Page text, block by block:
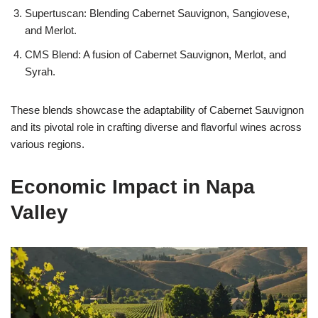
Supertuscan: Blending Cabernet Sauvignon, Sangiovese,
and Merlot.
CMS Blend: A fusion of Cabernet Sauvignon, Merlot, and
Syrah.
These blends showcase the adaptability of Cabernet Sauvignon
and its pivotal role in crafting diverse and flavorful wines across
various regions.
Economic Impact in Napa
Valley